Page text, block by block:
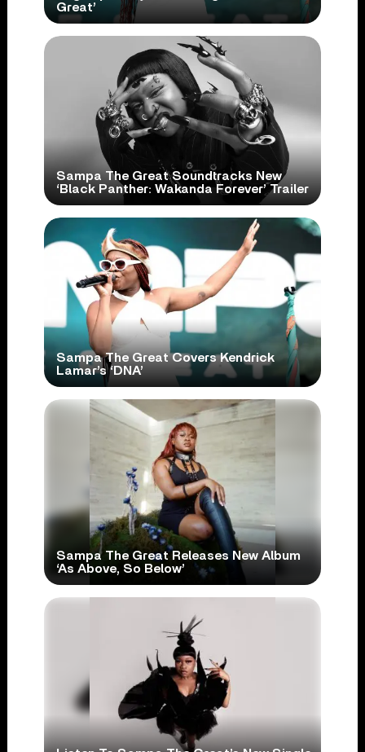
Great’
Sampa The Great Soundtracks New
‘Black Panther: Wakanda Forever’ Trailer
Sampa The Great Covers Kendrick
Lamar’s ‘DNA’
Sampa The Great Releases New Album
‘As Above, So Below’